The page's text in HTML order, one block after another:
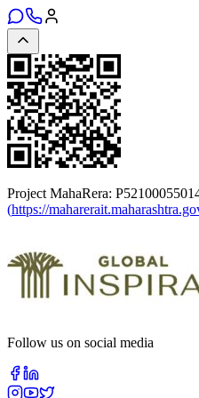
Project MahaRera:
(https://
Follow us on social media